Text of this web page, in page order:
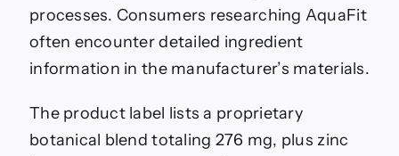
processes. Consumers researching AquaFit
often encounter detailed ingredient
information in the manufacturer’s materials.
The product label lists a proprietary
botanical blend totaling 276 mg, plus zinc